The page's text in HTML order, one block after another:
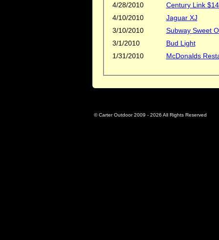
4/28/2010
Century Link
4/10/2010
Jaguar XJ
3/10/2010
Subway Sweet
3/1/2010
Bud Light
1/31/2010
McDonalds
© Carter Outdoor 2009 - 2026 All Rights Reserved